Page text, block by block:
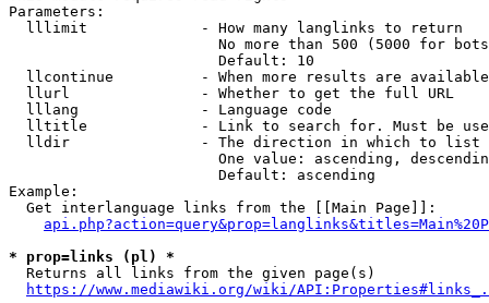
Parameters:
  lllimit             - How many langlinks to return
No more than 500 (5000 for
                        Default: 10
llcontinue          - When more results are
  llurl               - Whether to get the full URL
  lllang              - Language code
lltitle             - Link to search for. Must be
  lldir               - The direction in which to list
One value: ascending,
                        Default: ascending
Example:
  Get interlanguage links from the [[Main Page]]:
* prop=links (pl) *
  Returns all links from the given page(s)
https://www.mediawiki.org/wiki/